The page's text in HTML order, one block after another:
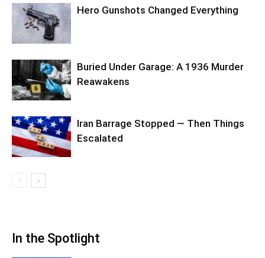
Hero Gunshots Changed Everything
Buried Under Garage: A 1936 Murder
Reawakens
Iran Barrage Stopped — Then Things
Escalated
In the Spotlight